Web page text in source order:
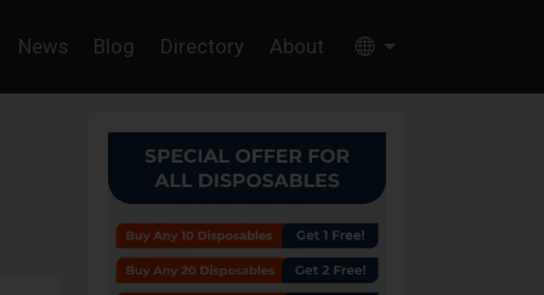
News Blog Directory About